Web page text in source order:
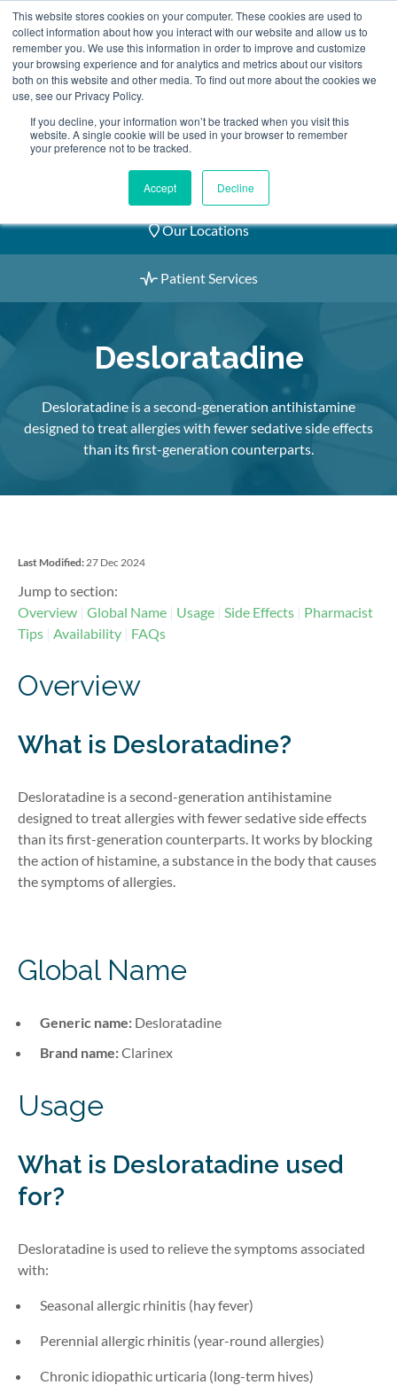
This website stores cookies on your computer. These cookies are used to
collect information about how you interact with our website and allow us to
remember you. We use this information in order to improve and customize
your browsing experience and for analytics and metrics about our visitors
both on this website and other media. To find out more about the cookies we
use, see our Privacy Policy.
If you decline, your information won’t be tracked when you visit this
website. A single cookie will be used in your browser to remember
your preference not to be tracked.
Accept Decline
Skip
to
content
2155 9055
Book an Appointment
Our Practitioners
Our Locations
Patient Services
Desloratadine
Desloratadine is a second-generation antihistamine
designed to treat allergies with fewer sedative side effects
than its first-generation counterparts.
Last Modified:27 Dec 2024
Jump to section:
Overview Global Name Usage Side Effects
Pharmacist
Tips
Availability FAQs
Overview
What is Desloratadine?
Desloratadine is a second-generation antihistamine
designed to treatallergieswith fewer sedativesideeffects
than its first-generation counterparts. It works by blocking
the action of histamine, a substance in the body that causes
the symptoms of allergies.
Global Name
Generic name: Desloratadine
Brand name:Clarinex
Usage
What is Desloratadine used
for?
Desloratadine is used to relieve the symptoms associated
with:
Seasonal allergic rhinitis (hay fever)
Perennial allergic rhinitis (year-round allergies)
Chronic idiopathic urticaria (long-term hives)